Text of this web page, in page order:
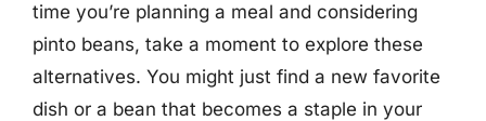
time you’re planning a meal and considering
pinto beans, take a moment to explore these
alternatives. You might just find a new favorite
dish or a bean that becomes a staple in your